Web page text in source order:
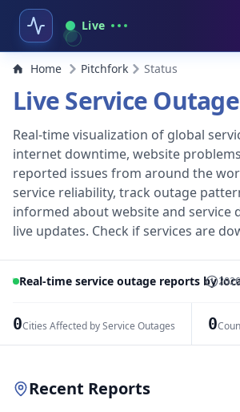
Live
Home Pitchfork Status
Live Service
Real-time visualization of global
internet downtime, website
reported issues from around the
service reliability, track outage
informed about website and service
live updates. Check if services are
Real-time service outage reports by
0Cities Affected by Service Outages 0
Recent Reports